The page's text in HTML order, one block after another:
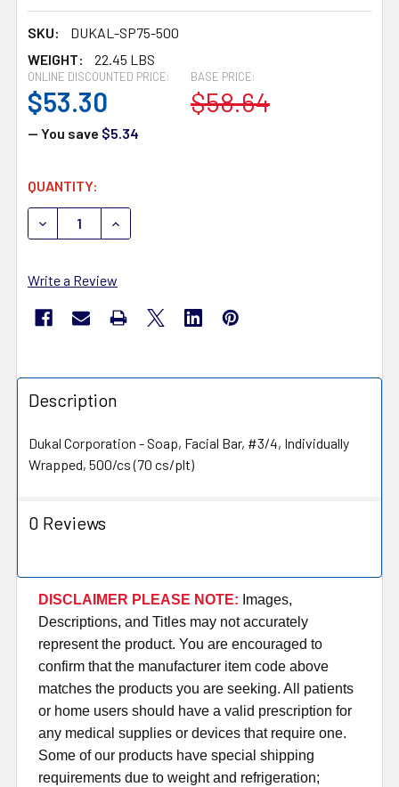
SKU:
DUKAL-SP75-500
WEIGHT:
22.45 LBS
BASE PRICE:
$58.64
ONLINE DISCOUNTED PRICE:
$53.30
— You save $5.34
CURRENT
STOCK:
QUANTITY:
DECREASE QUANTITY OF DUKAL DAWNMIST SOAP SP75-
INCREASE QUANTITY OF DUKAL DAWNMIST
Write a Review
Description
Dukal Corporation - Soap, Facial Bar, #3/4, Individually
Wrapped, 500/cs (70 cs/plt)
0 Reviews
DISCLAIMER PLEASE NOTE: Images,
Descriptions, and Titles may not accurately
represent the product. You are encouraged to
confirm that the manufacturer item code above
matches the products you are seeking. All patients
or home users should have a valid prescription for
any medical supplies or devices that require one.
Some of our products have special shipping
requirements due to weight and refrigeration;